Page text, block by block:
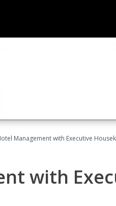
Management with Executive
with